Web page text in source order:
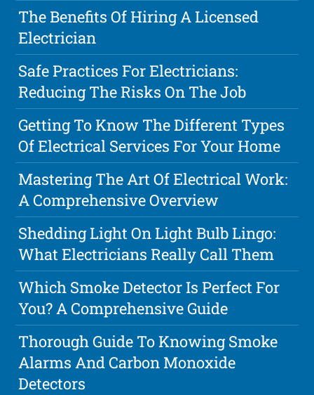
The Benefits Of Hiring A Licensed
Electrician
Safe Practices For Electricians:
Reducing The Risks On The Job
Getting To Know The Different Types
Of Electrical Services For Your Home
Mastering The Art Of Electrical Work:
A Comprehensive Overview
Shedding Light On Light Bulb Lingo:
What Electricians Really Call Them
Which Smoke Detector Is Perfect For
You? A Comprehensive Guide
Thorough Guide To Knowing Smoke
Alarms And Carbon Monoxide
Detectors